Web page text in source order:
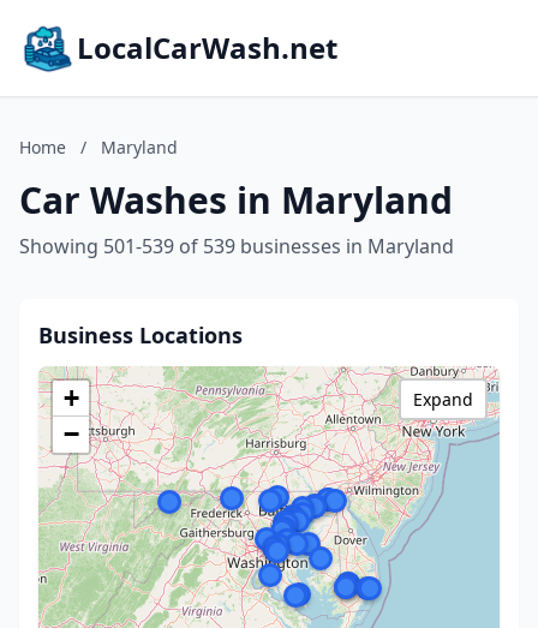
LocalCarWash.net
Home / Maryland
Car Washes in Maryland
Showing 501-539 of 539 businesses in Maryland
Business Locations
+
−
Expand